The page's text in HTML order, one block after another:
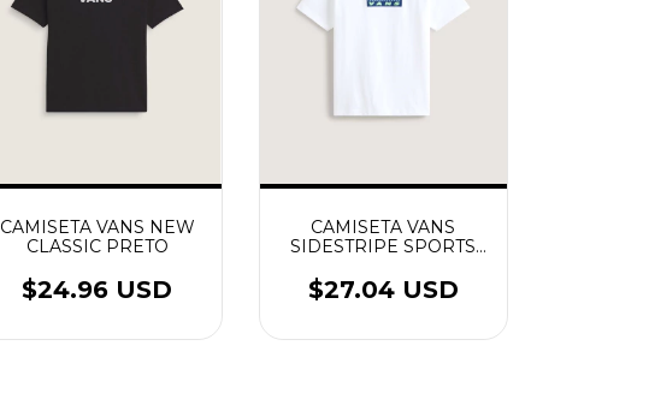
CAMISETA VANS NEW
CLASSIC PRETO
$24.96 USD
CAMISETA VANS
SIDESTRIPE SPORTS
$27.04 USD